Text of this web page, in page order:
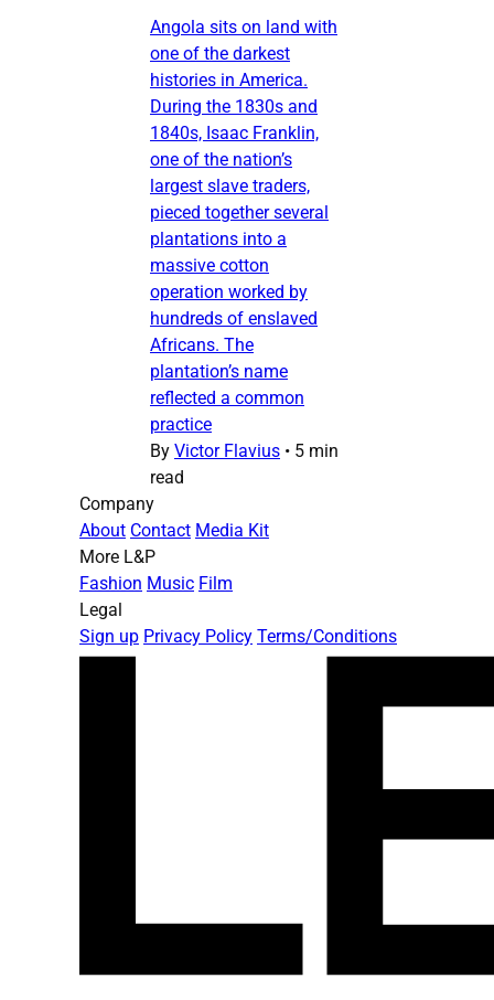
Angola sits on land with
one of the darkest
histories in America.
During the 1830s and
1840s, Isaac Franklin,
one of the nation’s
largest slave traders,
pieced together several
plantations into a
massive cotton
operation worked by
hundreds of enslaved
Africans. The
plantation’s name
reflected a common
practice
By Victor Flavius • 5 min
read
Company
About Contact Media Kit
More L&P
Fashion Music Film
Legal
Sign up Privacy Policy Terms/Conditions